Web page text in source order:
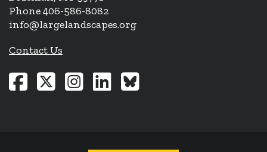
Phone 406-586-8082
info@largelandscapes.org
Contact Us